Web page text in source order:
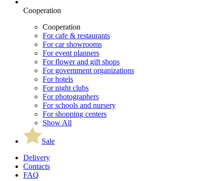
Cooperation
Cooperation
For cafe & restaurants
For car showrooms
For event planners
For flower and gift shops
For government organizations
For hotels
For night clubs
For photographers
For schools and nursery
For shopping centers
Show All
Sale
Delivery
Contacts
FAQ